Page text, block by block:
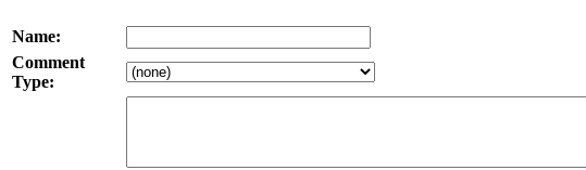
Name:
Comment
Type: